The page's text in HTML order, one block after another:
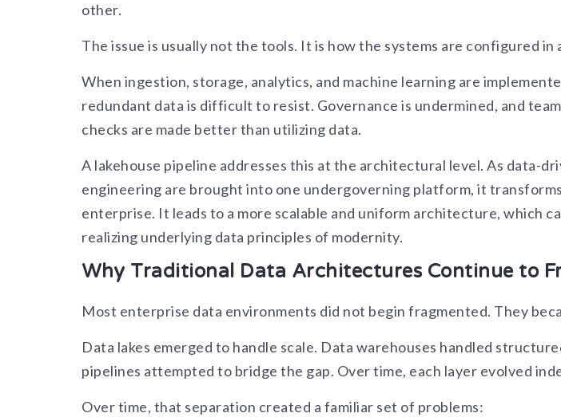
other.
The issue is usually not the tools. It is how the systems are configured
When ingestion, storage, analytics, and machine learning are
redundant data is difficult to resist. Governance is undermined, and
checks are made better than utilizing data.
A lakehouse pipeline addresses this at the architectural level. As data-
engineering are brought into one undergoverning platform, it
enterprise. It leads to a more scalable and uniform architecture, which
realizing underlying data principles of modernity.
Why Traditional Data Architectures Continue to
Most enterprise data environments did not begin fragmented. They
Data lakes emerged to handle scale. Data warehouses handled
pipelines attempted to bridge the gap. Over time, each layer evolved
Over time, that separation created a familiar set of problems: